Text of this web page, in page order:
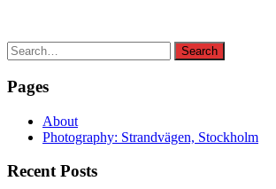
Search
for:
Search
Pages
About
Photography: Strandvägen, Stockholm
Recent Posts